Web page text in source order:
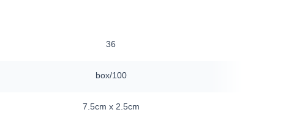
36
box/100
7.5cm x 2.5cm